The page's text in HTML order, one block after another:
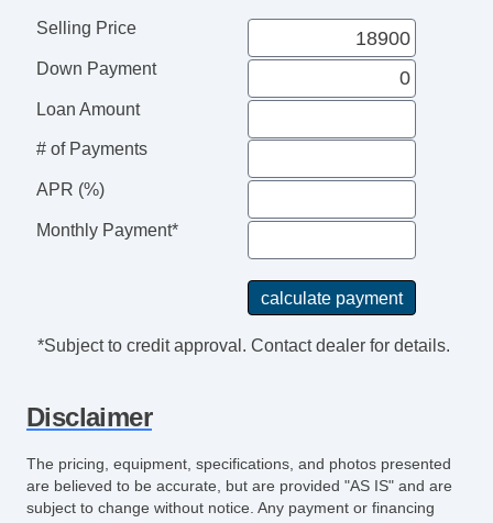
Power Windows
Rear Spoiler
Side Air Bags
Tilt & Telescoping Wheel
Traction Control
UVO eServices
Selling Price
Down Payment
Loan Amount
# of Payments
APR (%)
Monthly Payment*
*Subject to credit approval. Contact dealer for details.
Disclaimer
The pricing, equipment, specifications, and photos presented
are believed to be accurate, but are provided "AS IS" and are
subject to change without notice. Any payment or financing